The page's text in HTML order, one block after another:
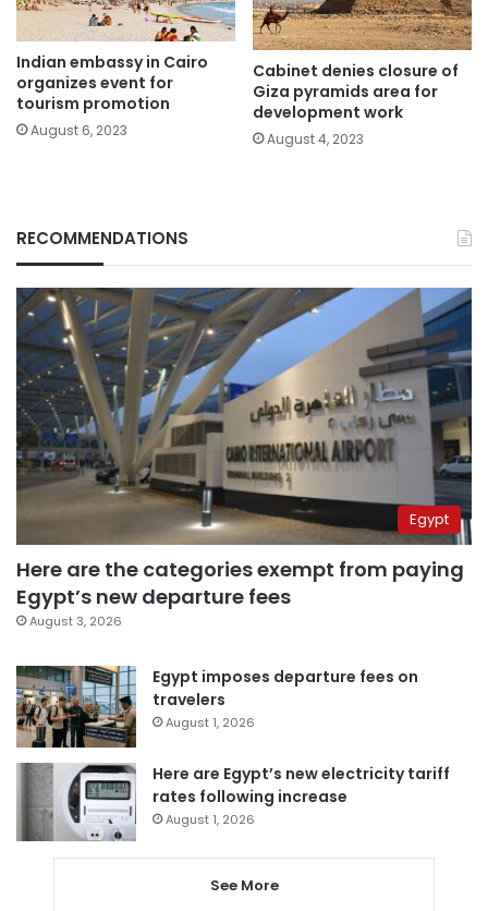
Indian embassy in Cairo
organizes event for
tourism promotion
August 6, 2023
Cabinet denies closure of
Giza pyramids area for
development work
August 4, 2023
RECOMMENDATIONS
Egypt
Here are the categories exempt from paying
Egypt’s new departure fees
August 3, 2026
Egypt imposes departure fees on
travelers
August 1, 2026
Here are Egypt’s new electricity tariff
rates following increase
August 1, 2026
See More